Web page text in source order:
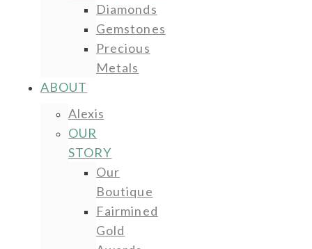
Diamonds
Gemstones
Precious
Metals
ABOUT
Alexis
OUR
STORY
Our
Boutique
Fairmined
Gold